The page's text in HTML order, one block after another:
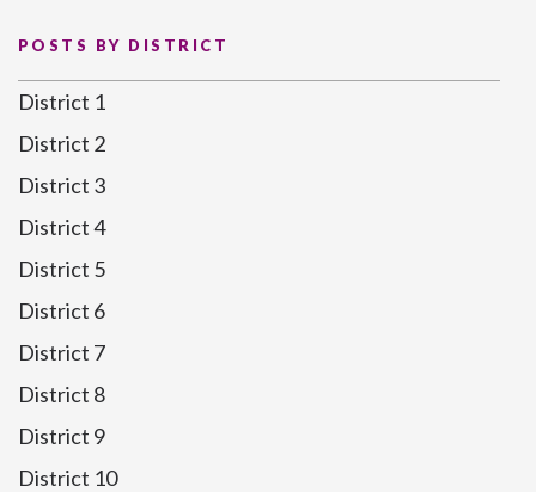
POSTS BY DISTRICT
District 1
District 2
District 3
District 4
District 5
District 6
District 7
District 8
District 9
District 10